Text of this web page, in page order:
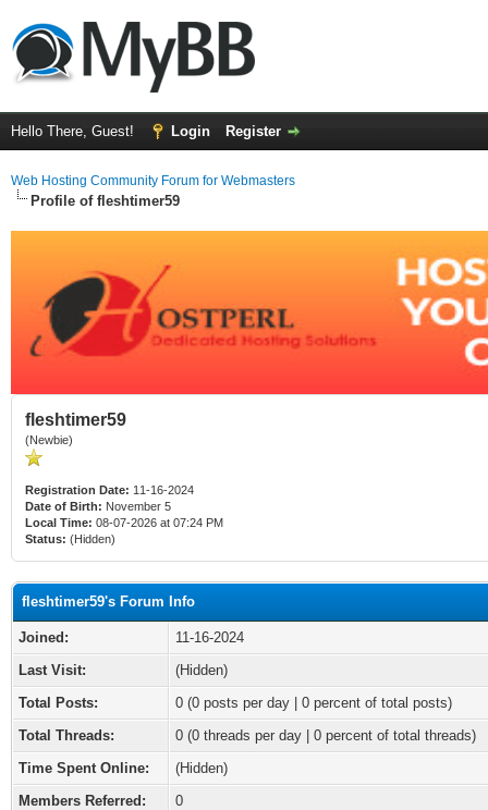
Hello There, Guest! Login Register
Web Hosting Community Forum for Webmasters
Profile of fleshtimer59
fleshtimer59
(Newbie)
Registration Date: 11-16-2024
Date of Birth: November 5
Local Time: 08-07-2026 at 07:24 PM
Status: (Hidden)
fleshtimer59's Forum Info
Joined:
11-16-2024
Last Visit:
(Hidden)
Total Posts:
0 (0 posts per day | 0 percent of total posts)
Total Threads:
0 (0 threads per day | 0 percent of total threads)
Time Spent Online:
(Hidden)
Members Referred:
0